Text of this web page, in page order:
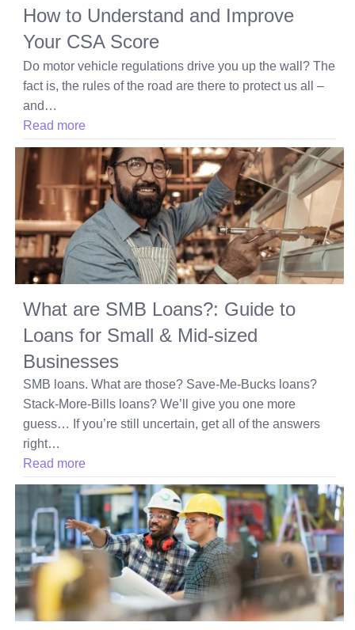
How to Understand and Improve
Your CSA Score
Do motor vehicle regulations drive you up the wall? The
fact is, the rules of the road are there to protect us all –
and…
Read more
What are SMB Loans?: Guide to
Loans for Small & Mid-sized
Businesses
SMB loans. What are those? Save-Me-Bucks loans?
Stack-More-Bills loans? We’ll give you one more
guess… If you’re still uncertain, get all of the answers
right…
Read more